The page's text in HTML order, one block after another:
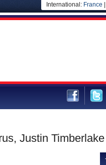
International: France
Justin